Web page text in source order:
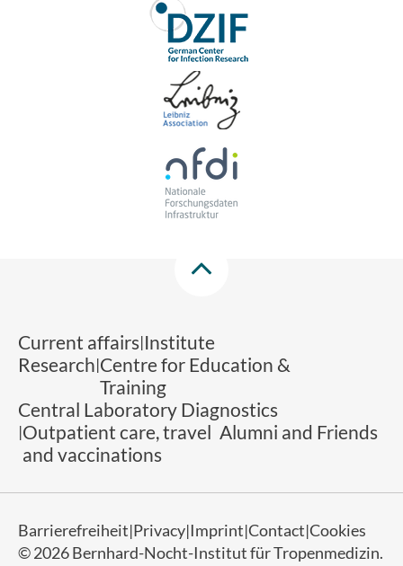
Current affairs Institute
Research Centre for Education &
Training
Central Laboratory Diagnostics
Outpatient care, travel
and vaccinations
Alumni and Friends
© 2026 Bernhard-Nocht-Institut für Tropenmedizin.
Barrierefreiheit Privacy Imprint Contact Cookies